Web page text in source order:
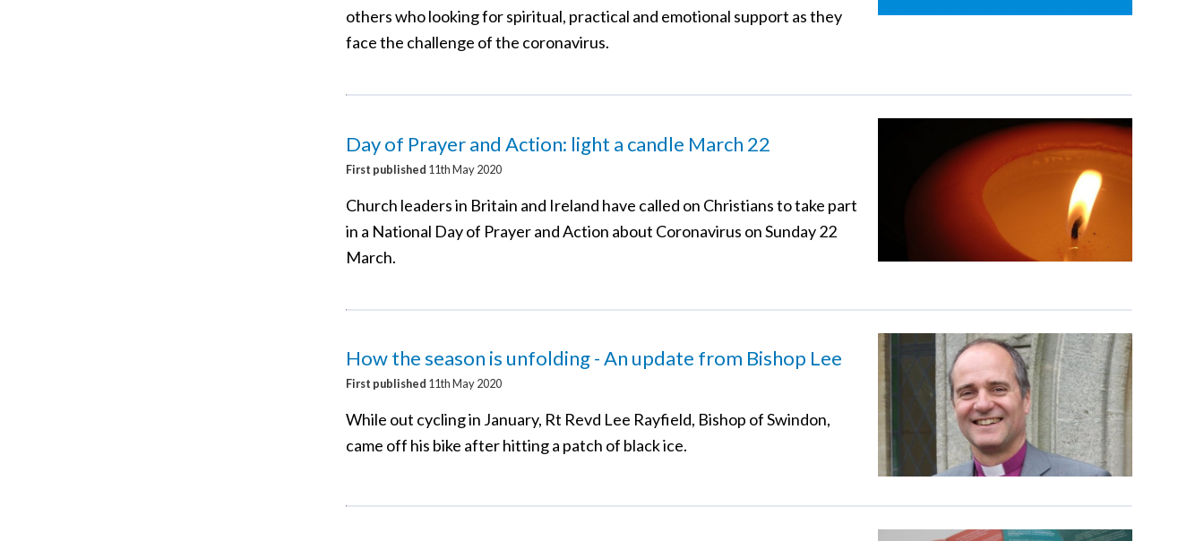
others who looking for spiritual, practical and emotional support as they
face the challenge of the coronavirus.
Day of Prayer and Action: light a candle March 22
First published 11th May 2020
Church leaders in Britain and Ireland have called on Christians to take part
in a National Day of Prayer and Action about Coronavirus on Sunday 22
March.
How the season is unfolding - An update from Bishop Lee
First published 11th May 2020
While out cycling in January, Rt Revd Lee Rayfield, Bishop of Swindon,
came off his bike after hitting a patch of black ice.